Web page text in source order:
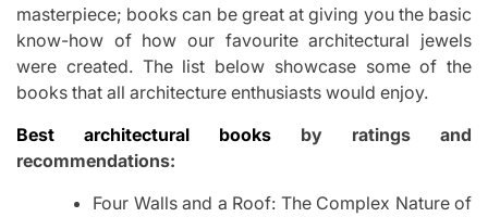
masterpiece; books can be great at giving you the basic
know-how of how our favourite architectural jewels
were created. The list below showcase some of the
books that all architecture enthusiasts would enjoy.
Best architectural books by ratings and
recommendations:
Four Walls and a Roof: The Complex Nature of